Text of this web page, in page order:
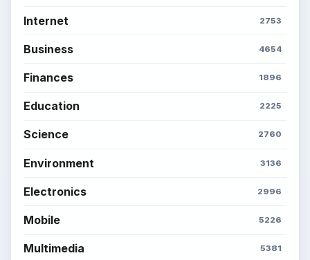
Internet 2753
Business 4654
Finances 1896
Education 2225
Science 2760
Environment 3136
Electronics 2996
Mobile 5226
Multimedia 5381